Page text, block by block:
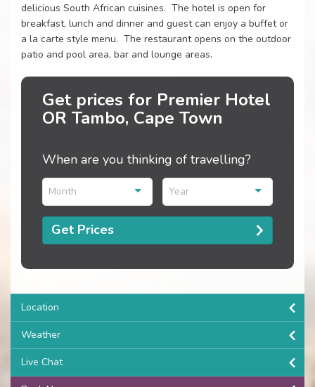
delicious South African cuisines. The hotel is open for
breakfast, lunch and dinner and guest can enjoy a buffet or
a la carte style menu. The restaurant opens on the outdoor
patio and pool area, bar and lounge areas.
Get prices for Premier Hotel
OR Tambo, Cape Town
When are you thinking of travelling?
Month Year
Get Prices
Location
Weather
Live Chat